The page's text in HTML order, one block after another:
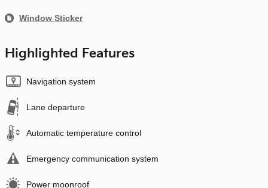
Window Sticker
Highlighted Features
Navigation system
Lane departure
Automatic temperature control
Emergency communication system
Power moonroof